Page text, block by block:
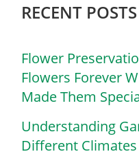
RECENT POSTS
Flower
Flowers Forever
Made Them
Understanding
Different Climates